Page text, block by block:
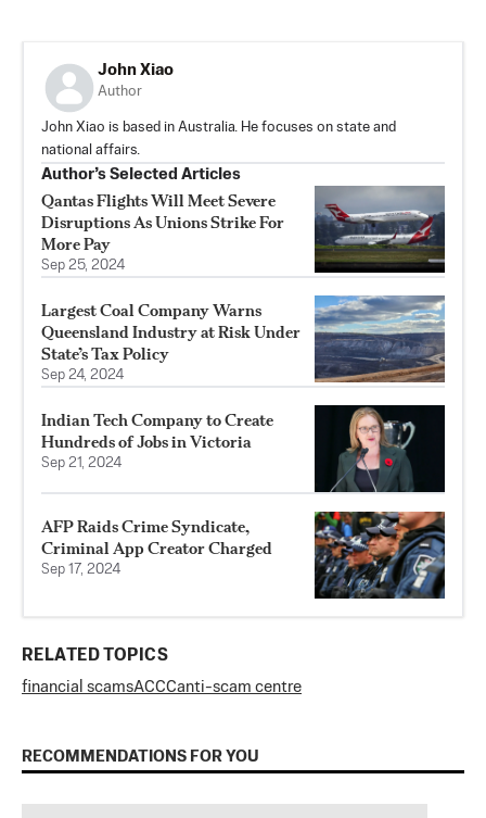
John Xiao
Author
John Xiao is based in Australia. He focuses on state and
national affairs.
Author’s Selected Articles
Qantas Flights Will Meet Severe
Disruptions As Unions Strike For
More Pay
Sep 25, 2024
Largest Coal Company Warns
Queensland Industry at Risk Under
State’s Tax Policy
Sep 24, 2024
Indian Tech Company to Create
Hundreds of Jobs in Victoria
Sep 21, 2024
AFP Raids Crime Syndicate,
Criminal App Creator Charged
Sep 17, 2024
RELATED TOPICS
financial scamsACCCanti-scam centre
RECOMMENDATIONS FOR YOU